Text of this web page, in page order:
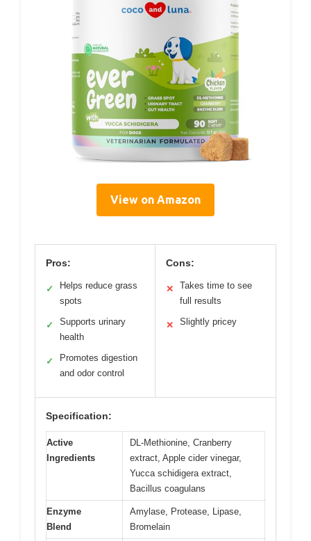
View on Amazon
Pros:
✓
Helps reduce grass
spots
✓
Supports urinary
health
✓
Promotes digestion
and odor control
Cons:
✕
Takes time to see
full results
✕ Slightly pricey
Specification:
Active
Ingredients
DL-Methionine, Cranberry
extract, Apple cider vinegar,
Yucca schidigera extract,
Bacillus coagulans
Enzyme
Blend
Amylase, Protease, Lipase,
Bromelain